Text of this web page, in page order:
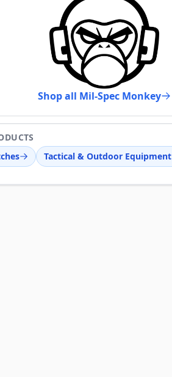
Shop all Mil-Spec Monkey
Tactical & Outdoor Equipment